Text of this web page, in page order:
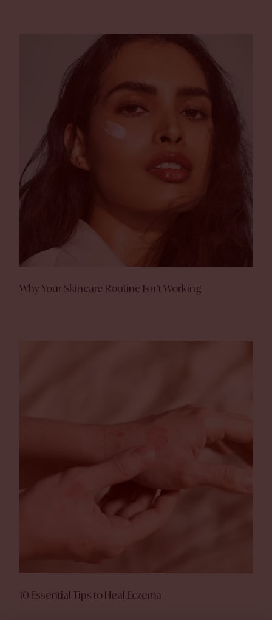
Why Your Skincare Routine Isn’t Working
10 Essential Tips to Heal Eczema